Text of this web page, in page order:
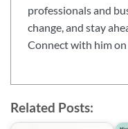
professionals and
change, and stay
Connect with him on
Related Posts: